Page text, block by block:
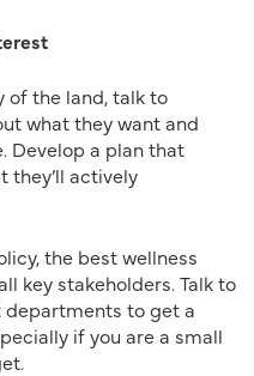
of the land, talk to
what they want and
Develop a plan that
they’ll actively
the best wellness
key stakeholders. Talk to
to get a
if you are a small